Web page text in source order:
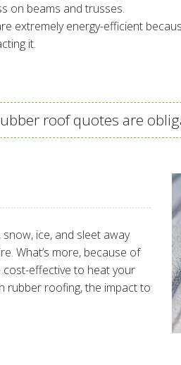
on beams and trusses.
extremely energy-efficient
it.
roof quotes are
ice, and sleet away
What’s more, because of
cost-effective to heat your
rubber roofing, the impact to